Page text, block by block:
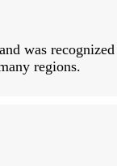
was
regions.